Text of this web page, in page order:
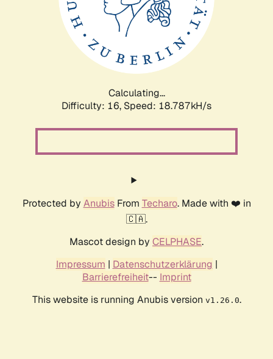
Calculating...
Difficulty: 16, Speed: 18.787kH/s
Protected by AnubisFrom Techaro. Made with ❤️ in
🇨🇦.
Mascot design by CELPHASE.
Impressum | Datenschutzerklärung |
Barrierefreiheit-- Imprint
This website is running Anubis version v1.26.0.